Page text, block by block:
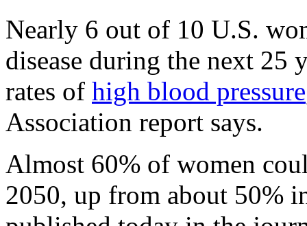
Nearly 6 out of 10 U.S.
disease during the next 25
rates of high blood pressure
Association report says.
Almost 60% of women
2050, up from about 50%